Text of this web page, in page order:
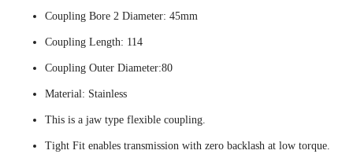
Coupling Bore 2 Diameter: 45mm
Coupling Length: 114
Coupling Outer Diameter:80
Material: Stainless
This is a jaw type flexible coupling.
Tight Fit enables transmission with zero backlash at low torque.